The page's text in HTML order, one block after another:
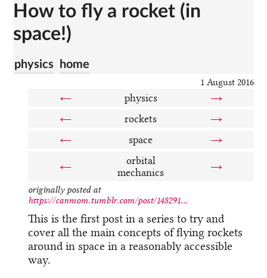
How to fly a rocket (in
space!)
home
physics
1 August 2016
← physics
→
←
rockets
→
←
space →
←
orbital
mechanics
→
originally posted at
https://canmom.tumblr.com/post/148291...
This is the first post in a series to try and
cover all the main concepts of flying rockets
around in space in a reasonably accessible
way.